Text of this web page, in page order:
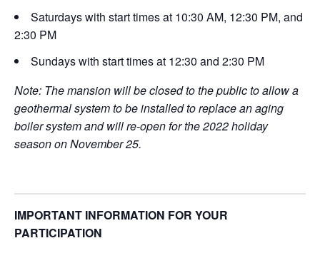
Saturdays with start times at 10:30 AM, 12:30 PM, and
2:30 PM
Sundays with start times at 12:30 and 2:30 PM
Note: The mansion will be closed to the public to allow a
geothermal system to be installed to replace an aging
boiler system and will re-open for the 2022 holiday
season on November 25.
IMPORTANT INFORMATION FOR YOUR
PARTICIPATION